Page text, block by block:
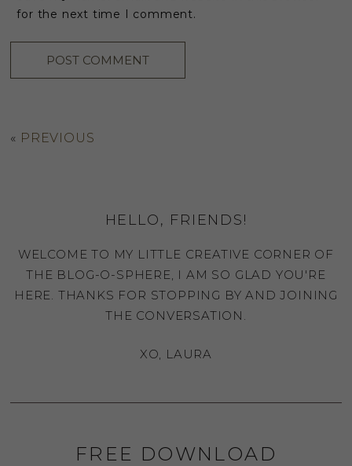
for the next time I comment.
« PREVIOUS
HELLO, FRIENDS!
WELCOME TO MY LITTLE CREATIVE CORNER OF
THE BLOG-O-SPHERE, I AM SO GLAD YOU'RE
HERE. THANKS FOR STOPPING BY AND JOINING
THE CONVERSATION.
XO, LAURA
FREE DOWNLOAD